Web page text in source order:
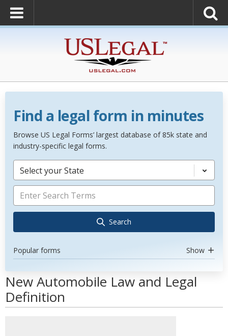
Find a legal form in minutes
Browse US Legal Forms’ largest database of 85k state and
industry-specific legal forms.
Select your State
Search
Popular forms Show
New Automobile Law and Legal
Definition